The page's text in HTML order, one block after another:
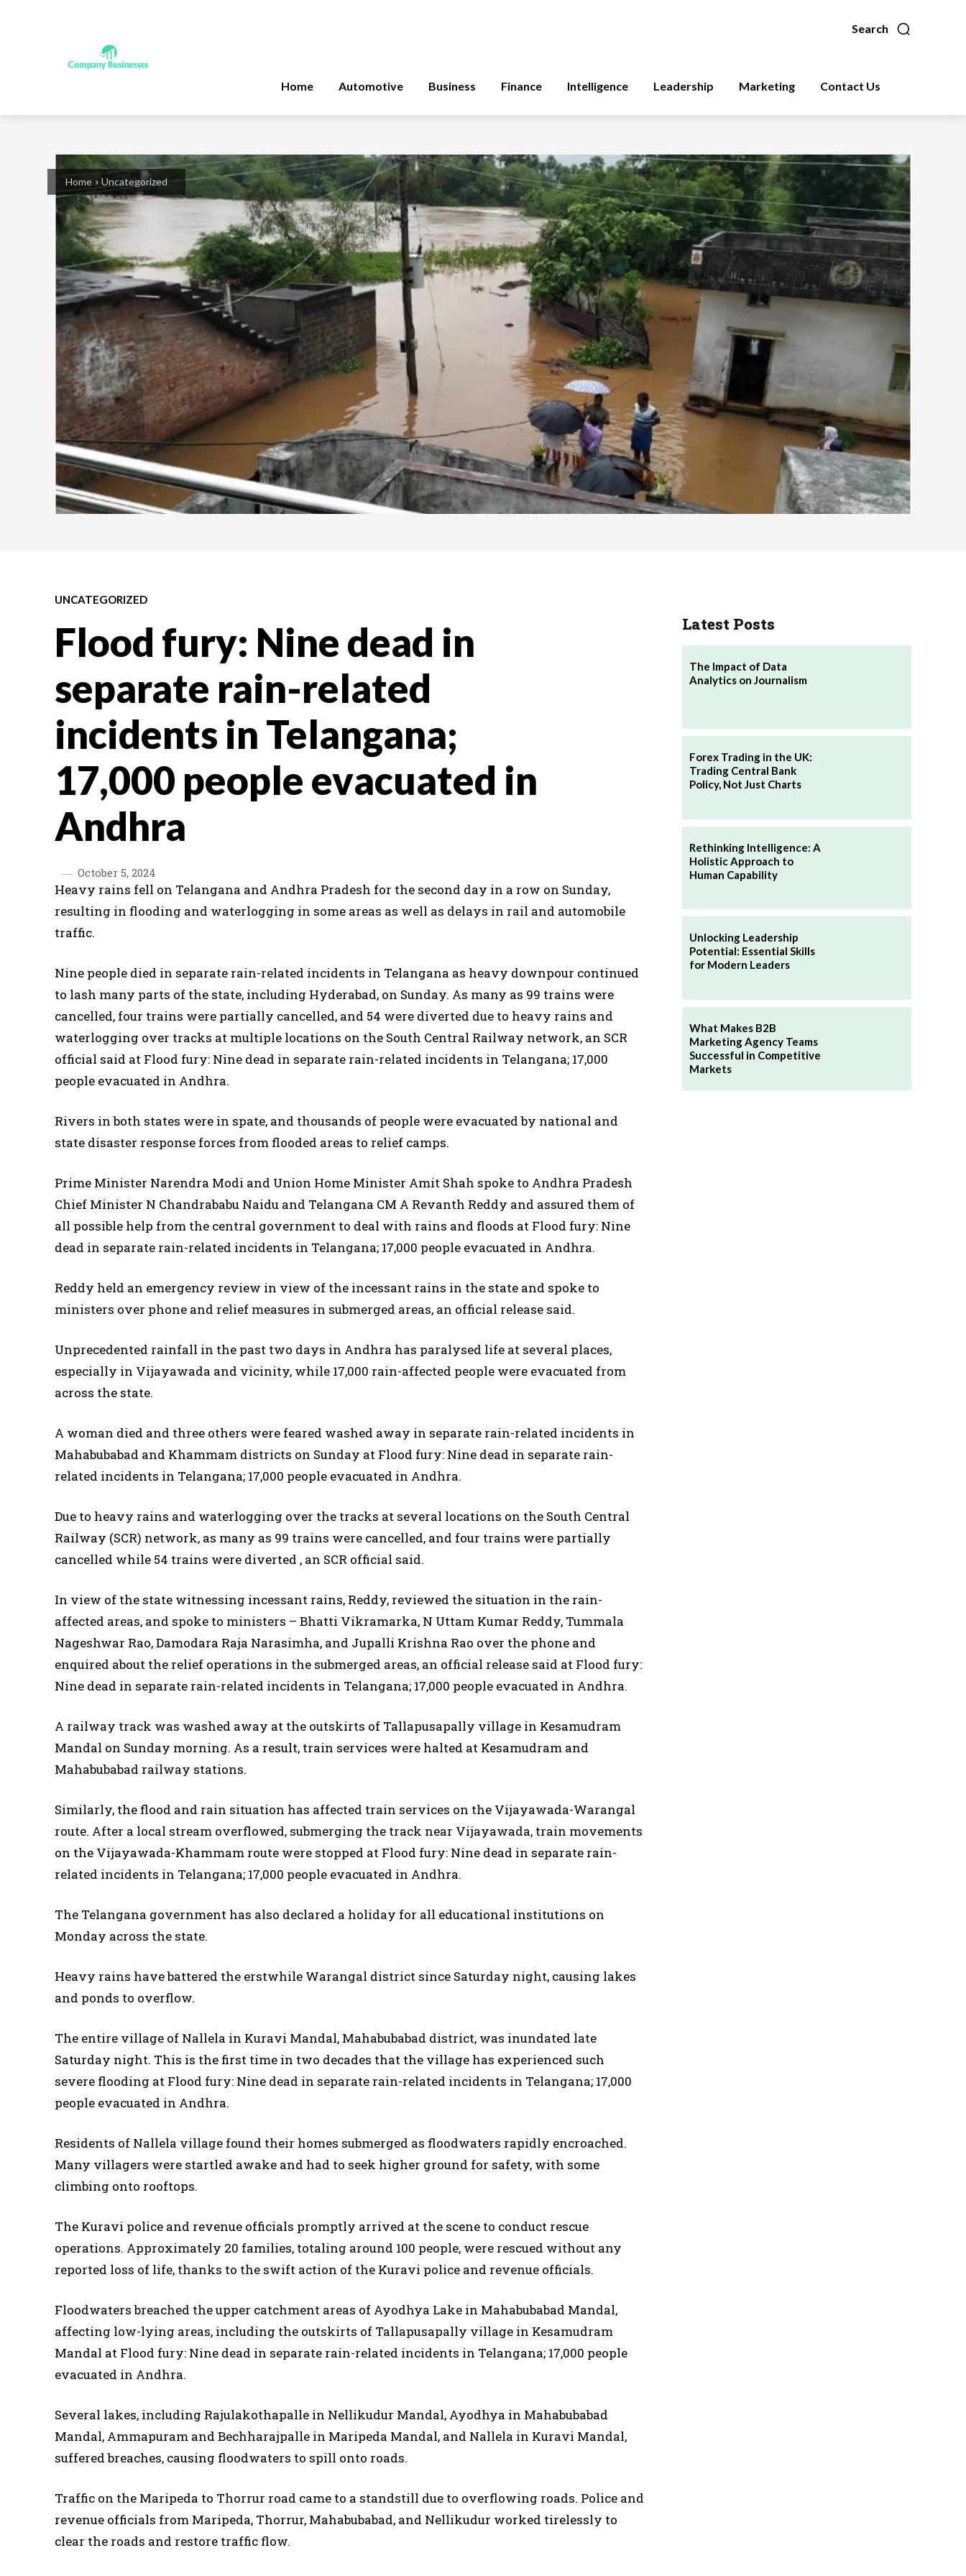
Search
Home Automotive Business Finance Intelligence Leadership Marketing Contact Us
Home Uncategorized
UNCATEGORIZED
Flood fury: Nine dead in
separate rain-related
incidents in Telangana;
17,000 people evacuated in
Andhra
October 5, 2024
Heavy rains fell on Telangana and Andhra Pradesh for the second day in a row on Sunday,
resulting in flooding and waterlogging in some areas as well as delays in rail and automobile
traffic.
Nine people died in separate rain-related incidents in Telangana as heavy downpour continued
to lash many parts of the state, including Hyderabad, on Sunday. As many as 99 trains were
cancelled, four trains were partially cancelled, and 54 were diverted due to heavy rains and
waterlogging over tracks at multiple locations on the South Central Railway network, an SCR
official said at Flood fury: Nine dead in separate rain-related incidents in Telangana; 17,000
people evacuated in Andhra.
Rivers in both states were in spate, and thousands of people were evacuated by national and
state disaster response forces from flooded areas to relief camps.
Prime Minister Narendra Modi and Union Home Minister Amit Shah spoke to Andhra Pradesh
Chief Minister N Chandrababu Naidu and Telangana CM A Revanth Reddy and assured them of
all possible help from the central government to deal with rains and floods at Flood fury: Nine
dead in separate rain-related incidents in Telangana; 17,000 people evacuated in Andhra.
Reddy held an emergency review in view of the incessant rains in the state and spoke to
ministers over phone and relief measures in submerged areas, an official release said.
Unprecedented rainfall in the past two days in Andhra has paralysed life at several places,
especially in Vijayawada and vicinity, while 17,000 rain-affected people were evacuated from
across the state.
A woman died and three others were feared washed away in separate rain-related incidents in
Mahabubabad and Khammam districts on Sunday at Flood fury: Nine dead in separate rain-
related incidents in Telangana; 17,000 people evacuated in Andhra.
Due to heavy rains and waterlogging over the tracks at several locations on the South Central
Railway (SCR) network, as many as 99 trains were cancelled, and four trains were partially
cancelled while 54 trains were diverted , an SCR official said.
In view of the state witnessing incessant rains, Reddy, reviewed the situation in the rain-
affected areas, and spoke to ministers – Bhatti Vikramarka, N Uttam Kumar Reddy, Tummala
Nageshwar Rao, Damodara Raja Narasimha, and Jupalli Krishna Rao over the phone and
enquired about the relief operations in the submerged areas, an official release said at Flood fury:
Nine dead in separate rain-related incidents in Telangana; 17,000 people evacuated in Andhra.
A railway track was washed away at the outskirts of Tallapusapally village in Kesamudram
Mandal on Sunday morning. As a result, train services were halted at Kesamudram and
Mahabubabad railway stations.
Similarly, the flood and rain situation has affected train services on the Vijayawada-Warangal
route. After a local stream overflowed, submerging the track near Vijayawada, train movements
on the Vijayawada-Khammam route were stopped at Flood fury: Nine dead in separate rain-
related incidents in Telangana; 17,000 people evacuated in Andhra.
The Telangana government has also declared a holiday for all educational institutions on
Monday across the state.
Heavy rains have battered the erstwhile Warangal district since Saturday night, causing lakes
and ponds to overflow.
The entire village of Nallela in Kuravi Mandal, Mahabubabad district, was inundated late
Saturday night. This is the first time in two decades that the village has experienced such
severe flooding at Flood fury: Nine dead in separate rain-related incidents in Telangana; 17,000
people evacuated in Andhra.
Residents of Nallela village found their homes submerged as floodwaters rapidly encroached.
Many villagers were startled awake and had to seek higher ground for safety, with some
climbing onto rooftops.
The Kuravi police and revenue officials promptly arrived at the scene to conduct rescue
operations. Approximately 20 families, totaling around 100 people, were rescued without any
reported loss of life, thanks to the swift action of the Kuravi police and revenue officials.
Floodwaters breached the upper catchment areas of Ayodhya Lake in Mahabubabad Mandal,
affecting low-lying areas, including the outskirts of Tallapusapally village in Kesamudram
Mandal at Flood fury: Nine dead in separate rain-related incidents in Telangana; 17,000 people
evacuated in Andhra.
Several lakes, including Rajulakothapalle in Nellikudur Mandal, Ayodhya in Mahabubabad
Mandal, Ammapuram and Bechharajpalle in Maripeda Mandal, and Nallela in Kuravi Mandal,
suffered breaches, causing floodwaters to spill onto roads.
Traffic on the Maripeda to Thorrur road came to a standstill due to overflowing roads. Police and
revenue officials from Maripeda, Thorrur, Mahabubabad, and Nellikudur worked tirelessly to
clear the roads and restore traffic flow.
Latest Posts
The Impact of Data
Analytics on Journalism
Forex Trading in the UK:
Trading Central Bank
Policy, Not Just Charts
Rethinking Intelligence: A
Holistic Approach to
Human Capability
Unlocking Leadership
Potential: Essential Skills
for Modern Leaders
What Makes B2B
Marketing Agency Teams
Successful in Competitive
Markets